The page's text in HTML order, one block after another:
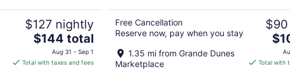
$127 nightly
The
price
is
$144 total
Aug 31 - Sep 1
Total with taxes and fees
Free Cancellation
Reserve now, pay when you stay
1.35 mi from Grande Dunes
Marketplace
The
is
Total with